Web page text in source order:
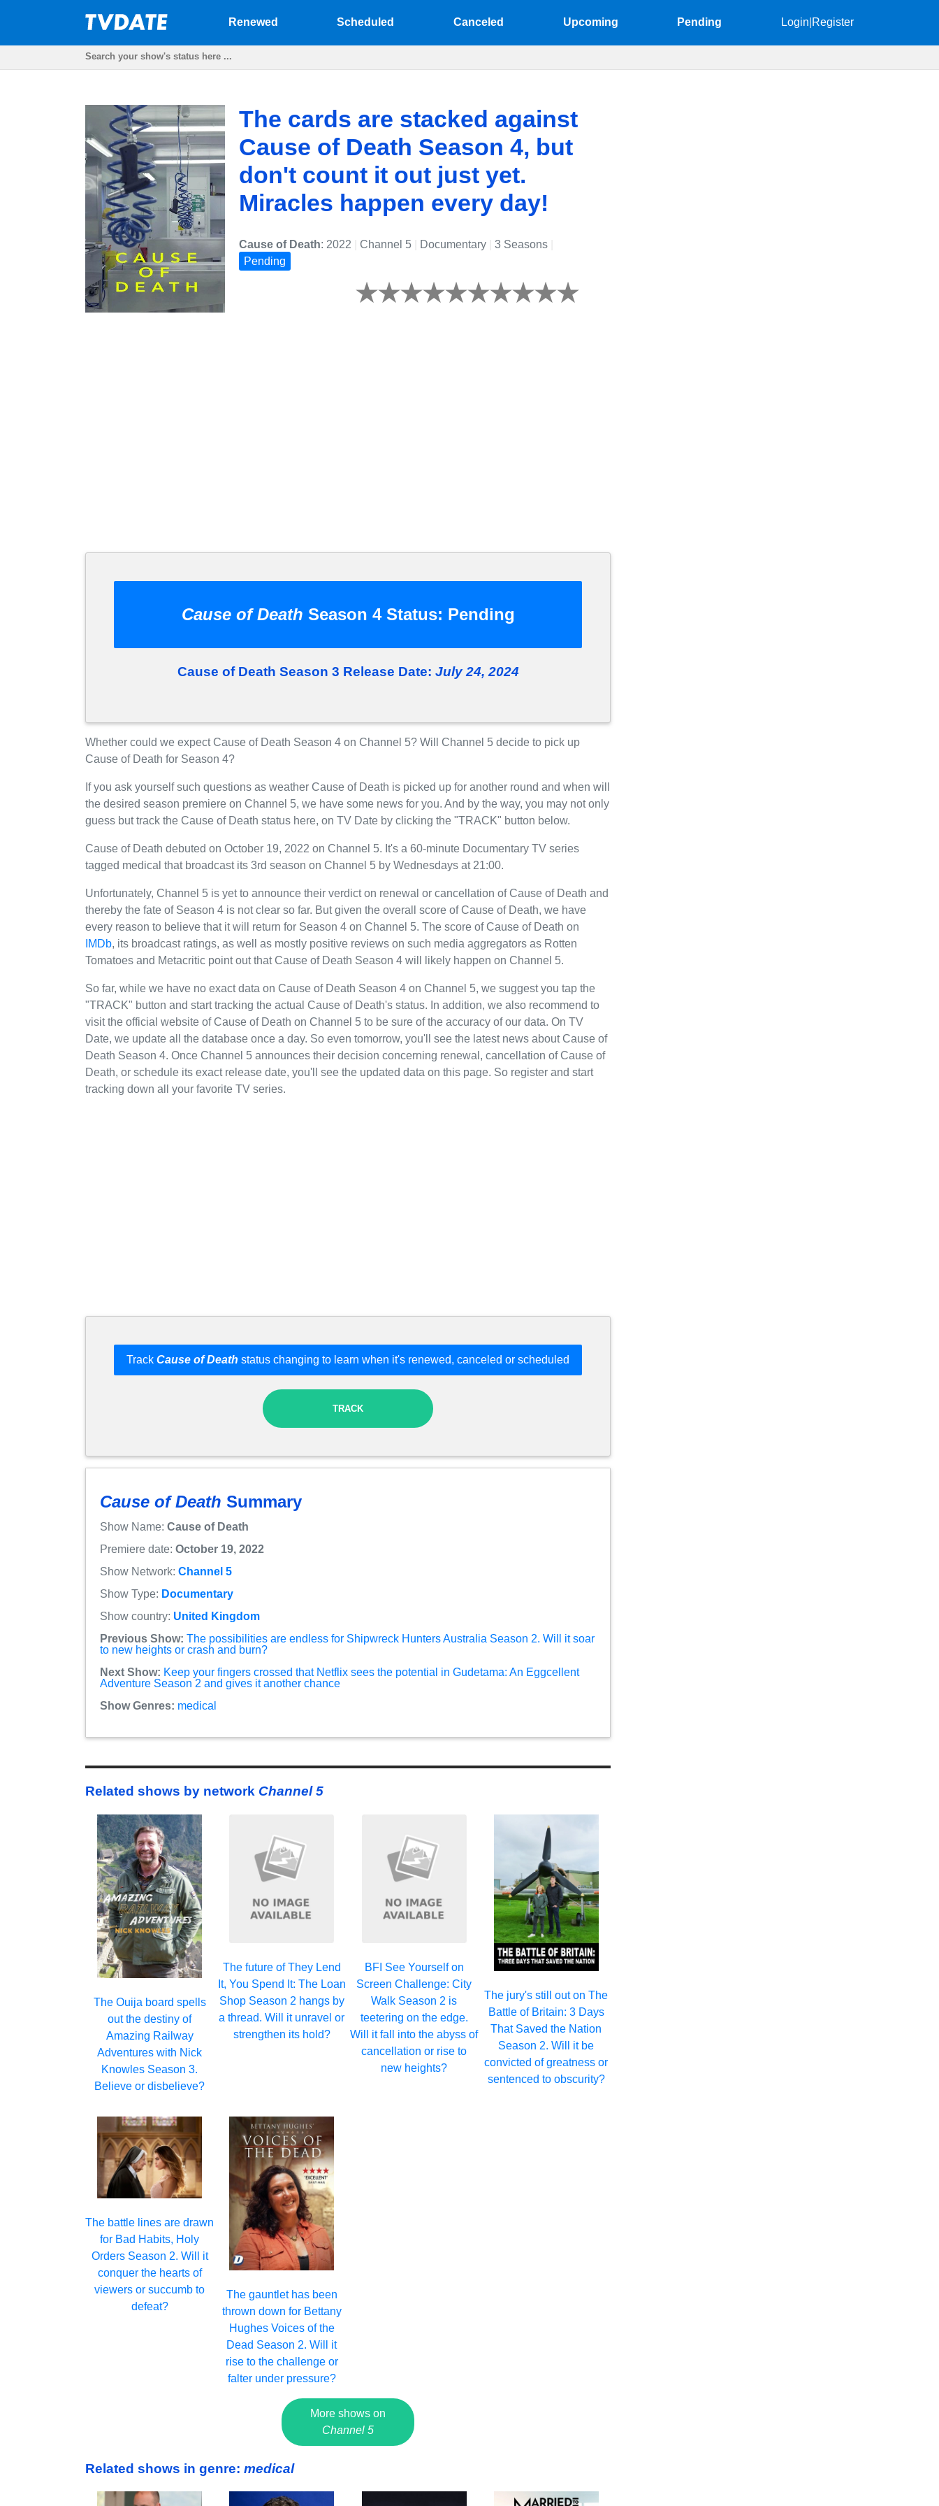
Renewed Scheduled Canceled Upcoming Pending Login Register
The cards are stacked against
Cause of Death Season 4, but
don't count it out just yet.
Miracles happen every day!
Cause of Death: 2022 Channel 5 Documentary 3 Seasons
Pending
Cause of Death Season 4 Status: Pending
Cause of Death Season 3 Release Date: July 24, 2024
Whether could we expect Cause of Death Season 4 on Channel 5? Will Channel 5 decide to pick up
Cause of Death for Season 4?
If you ask yourself such questions as weather Cause of Death is picked up for another round and when will
the desired season premiere on Channel 5, we have some news for you. And by the way, you may not only
guess but track the Cause of Death status here, on TV Date by clicking the "TRACK" button below.
Cause of Death debuted on October 19, 2022 on Channel 5. It's a 60-minute Documentary TV series
tagged medical that broadcast its 3rd season on Channel 5 by Wednesdays at 21:00.
Unfortunately, Channel 5 is yet to announce their verdict on renewal or cancellation of Cause of Death and
thereby the fate of Season 4 is not clear so far. But given the overall score of Cause of Death, we have
every reason to believe that it will return for Season 4 on Channel 5. The score of Cause of Death on
IMDb, its broadcast ratings, as well as mostly positive reviews on such media aggregators as Rotten
Tomatoes and Metacritic point out that Cause of Death Season 4 will likely happen on Channel 5.
So far, while we have no exact data on Cause of Death Season 4 on Channel 5, we suggest you tap the
"TRACK" button and start tracking the actual Cause of Death's status. In addition, we also recommend to
visit the official website of Cause of Death on Channel 5 to be sure of the accuracy of our data. On TV
Date, we update all the database once a day. So even tomorrow, you'll see the latest news about Cause of
Death Season 4. Once Channel 5 announces their decision concerning renewal, cancellation of Cause of
Death, or schedule its exact release date, you'll see the updated data on this page. So register and start
tracking down all your favorite TV series.
Track Cause of Death status changing to learn when it's renewed, canceled or scheduled
TRACK
Cause of Death Summary
Show Name: Cause of Death
Premiere date: October 19, 2022
Show Network: Channel 5
Show Type: Documentary
Show country: United Kingdom
Previous Show: The possibilities are endless for Shipwreck Hunters Australia Season 2. Will it soar
to new heights or crash and burn?
Next Show: Keep your fingers crossed that Netflix sees the potential in Gudetama: An Eggcellent
Adventure Season 2 and gives it another chance
Show Genres: medical
Related shows by network Channel 5
The Ouija board spells
out the destiny of
Amazing Railway
Adventures with Nick
Knowles Season 3.
Believe or disbelieve?
The future of They Lend
It, You Spend It: The Loan
Shop Season 2 hangs by
a thread. Will it unravel or
strengthen its hold?
BFI See Yourself on
Screen Challenge: City
Walk Season 2 is
teetering on the edge.
Will it fall into the abyss of
cancellation or rise to
new heights?
The jury's still out on The
Battle of Britain: 3 Days
That Saved the Nation
Season 2. Will it be
convicted of greatness or
sentenced to obscurity?
The battle lines are drawn
for Bad Habits, Holy
Orders Season 2. Will it
conquer the hearts of
viewers or succumb to
defeat?
The gauntlet has been
thrown down for Bettany
Hughes Voices of the
Dead Season 2. Will it
rise to the challenge or
falter under pressure?
More shows on
Channel 5
Related shows in genre: medical